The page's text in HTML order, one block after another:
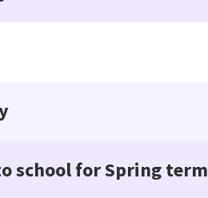
school for Spring term